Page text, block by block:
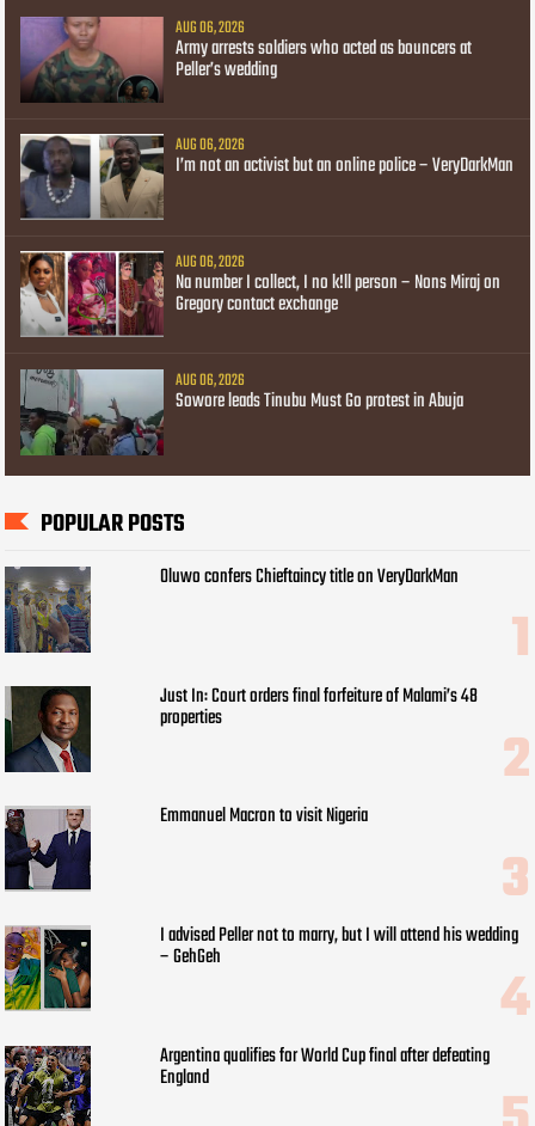
AUG 06, 2026
Army arrests soldiers who acted as bouncers at
Peller’s wedding
AUG 06, 2026
I’m not an activist but an online police – VeryDarkMan
AUG 06, 2026
Na number I collect, I no k!ll person – Nons Miraj on
Gregory contact exchange
AUG 06, 2026
Sowore leads Tinubu Must Go protest in Abuja
POPULAR POSTS
Oluwo confers Chieftaincy title on VeryDarkMan
Just In: Court orders final forfeiture of Malami’s 48
properties
Emmanuel Macron to visit Nigeria
I advised Peller not to marry, but I will attend his wedding
– GehGeh
Argentina qualifies for World Cup final after defeating
England